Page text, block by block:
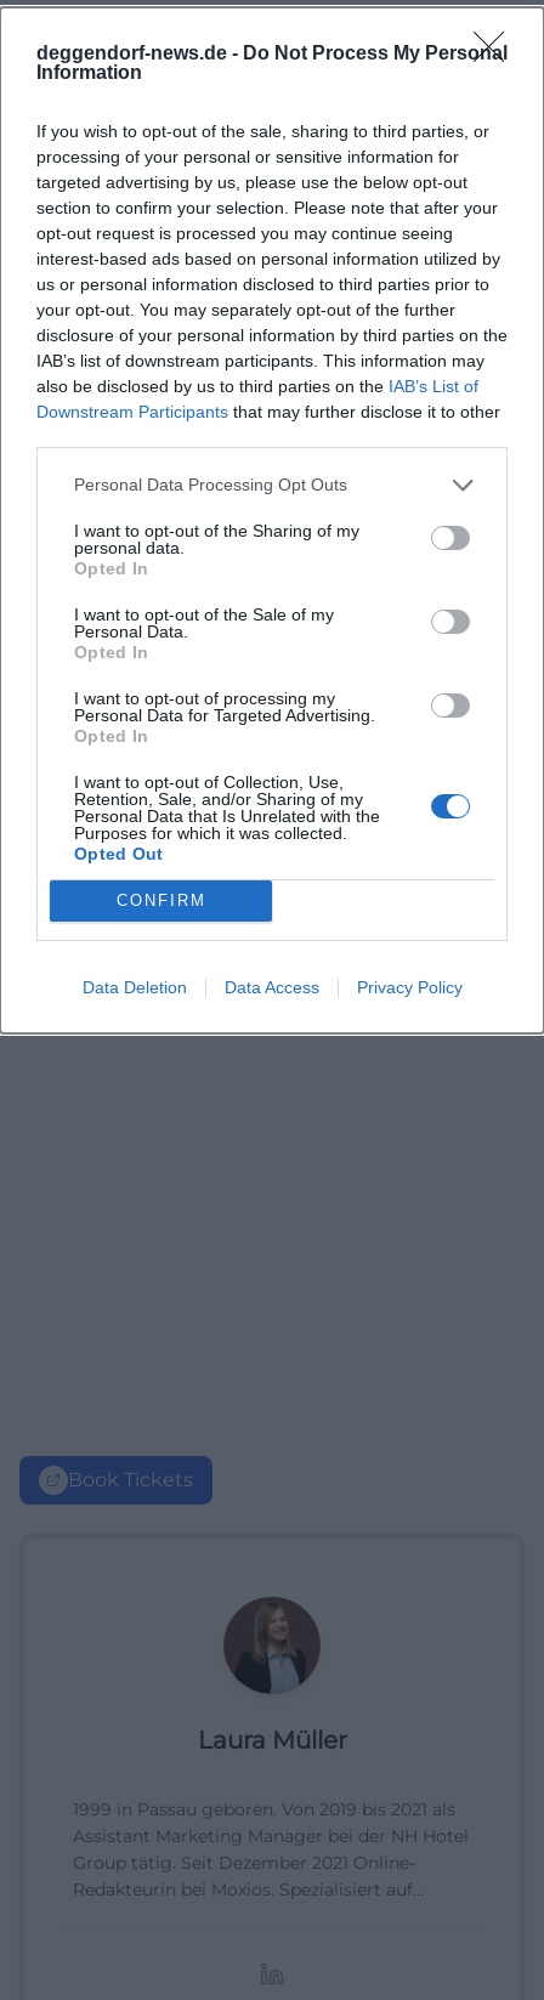
deggendorf-news.de - Do Not Process My Personal
Information
If you wish to opt-out of the sale, sharing to third parties, or
processing of your personal or sensitive information for
targeted advertising by us, please use the below opt-out
section to confirm your selection. Please note that after your
opt-out request is processed you may continue seeing
interest-based ads based on personal information utilized by
us or personal information disclosed to third parties prior to
your opt-out. You may separately opt-out of the further
disclosure of your personal information by third parties on the
IAB’s list of downstream participants. This information may
also be disclosed by us to third parties on the IAB’s List of
Downstream Participants that may further disclose it to other
Personal Data Processing Opt Outs
I want to opt-out of the Sharing of my
personal data.
Opted In
I want to opt-out of the Sale of my
Personal Data.
Opted In
I want to opt-out of processing my
Personal Data for Targeted Advertising.
Opted In
I want to opt-out of Collection, Use,
Retention, Sale, and/or Sharing of my
Personal Data that Is Unrelated with the
Purposes for which it was collected.
Opted Out
CONFIRM
Data Deletion Data Access Privacy Policy
Frequently Asked Questions
When does the Theatron Summer Festival start?
What can visitors expect at the festival?
How much is the entry fee?
Is the event venue accessible?
Does the festival take place in all weather
conditions?
Book Tickets
Laura Müller
1999 in Passau geboren. Von 2019 bis 2021 als
Assistant Marketing Manager bei der NH Hotel
Group tätig. Seit Dezember 2021 Online-
Redakteurin bei Moxios. Spezialisiert auf